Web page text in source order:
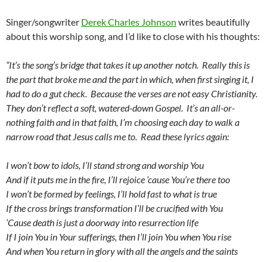
Singer/songwriter Derek Charles Johnson writes beautifully
about this worship song, and I’d like to close with his thoughts:
“It’s the song’s bridge that takes it up another notch. Really this is
the part that broke me and the part in which, when first singing it, I
had to do a gut check. Because the verses are not easy Christianity.
They don’t reflect a soft, watered-down Gospel. It’s an all-or-
nothing faith and in that faith, I’m choosing each day to walk a
narrow road that Jesus calls me to. Read these lyrics again:
I won’t bow to idols, I’ll stand strong and worship You
And if it puts me in the fire, I’ll rejoice ’cause You’re there too
I won’t be formed by feelings, I’ll hold fast to what is true
If the cross brings transformation I’ll be crucified with You
‘Cause death is just a doorway into resurrection life
If I join You in Your sufferings, then I’ll join You when You rise
And when You return in glory with all the angels and the saints